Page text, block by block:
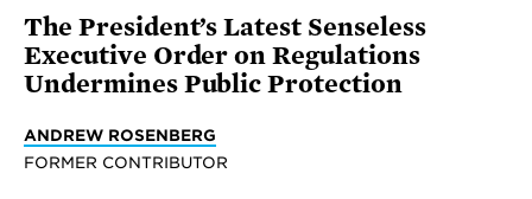
The President’s Latest Senseless
Executive Order on Regulations
Undermines Public Protection
ANDREW ROSENBERG
FORMER CONTRIBUTOR